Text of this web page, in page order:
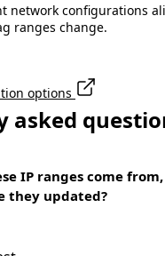
network configurations
ranges change.
options
asked
IP ranges come
they updated?